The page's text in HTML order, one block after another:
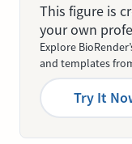
This figure is
your own
Explore
and templates
Try It